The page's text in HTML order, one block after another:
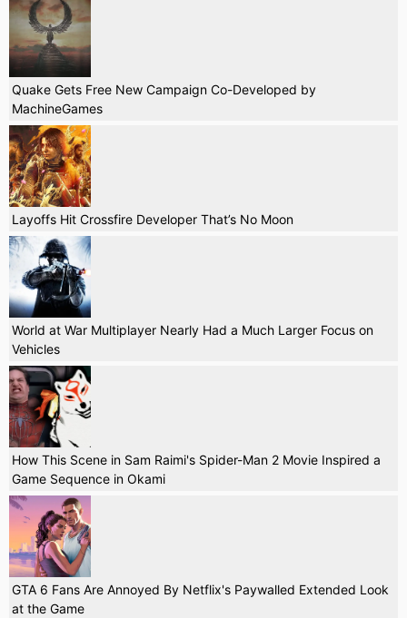
Quake Gets Free New Campaign Co-Developed by
MachineGames
Layoffs Hit Crossfire Developer That’s No Moon
World at War Multiplayer Nearly Had a Much Larger Focus on
Vehicles
How This Scene in Sam Raimi's Spider-Man 2 Movie Inspired a
Game Sequence in Okami
GTA 6 Fans Are Annoyed By Netflix's Paywalled Extended Look
at the Game